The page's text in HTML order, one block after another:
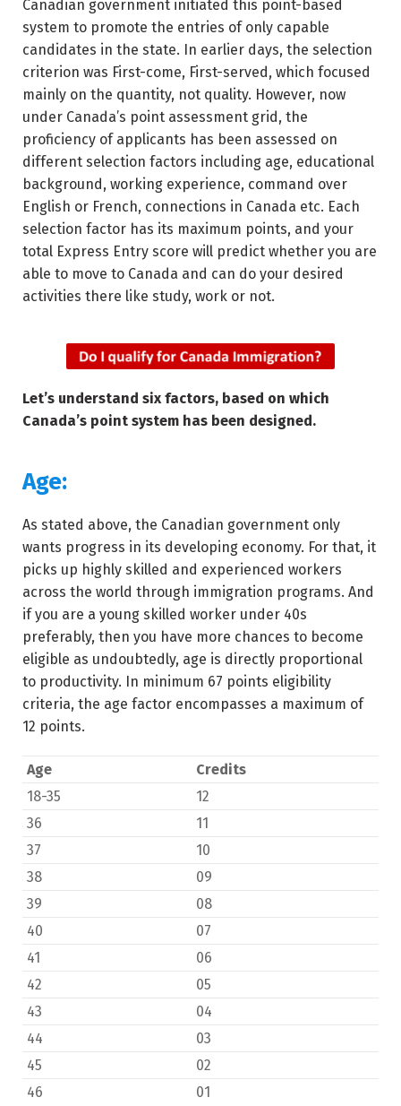
Canadian government initiated this point-based
system to promote the entries of only capable
candidates in the state. In earlier days, the selection
criterion was First-come, First-served, which focused
mainly on the quantity, not quality. However, now
under Canada’s point assessment grid, the
proficiency of applicants has been assessed on
different selection factors including age, educational
background, working experience, command over
English or French, connections in Canada etc. Each
selection factor has its maximum points, and your
total Express Entry score will predict whether you are
able to move to Canada and can do your desired
activities there like study, work or not.
Let’s understand six factors, based on which
Canada’s point system has been designed.
Age:
As stated above, the Canadian government only
wants progress in its developing economy. For that, it
picks up highly skilled and experienced workers
across the world through immigration programs. And
if you are a young skilled worker under 40s
preferably, then you have more chances to become
eligible as undoubtedly, age is directly proportional
to productivity. In minimum 67 points eligibility
criteria, the age factor encompasses a maximum of
12 points.
Age
Credits
18-35
12
36
11
37
10
38
09
39
08
40
07
41
06
42
05
43
04
44
03
45
02
46
01